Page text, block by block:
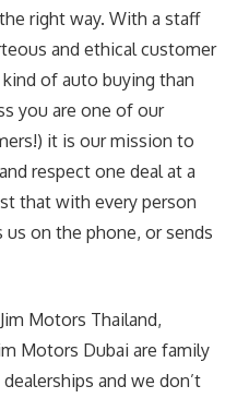
right way. With a staff
and ethical customer
of auto buying than
you are one of our
it is our mission to
respect one deal at a
that with every person
on the phone, or sends
Motors Thailand,
Motors Dubai are family
and we don’t